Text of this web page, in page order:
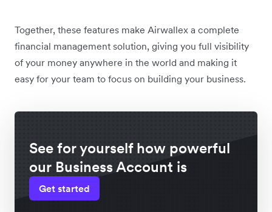
Together, these features make Airwallex a complete
financial management solution, giving you full visibility
of your money anywhere in the world and making it
easy for your team to focus on building your business.
See for yourself how powerful
our Business Account is
Get started